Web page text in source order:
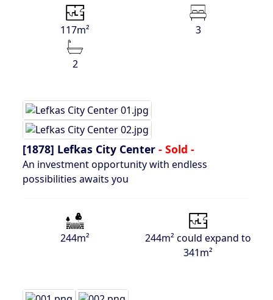
117m² 3
2
[1878] Lefkas City Center - Sold -
An investment opportunity with endless
possibilities awaits you
244m²
244m² could expand to
341m²